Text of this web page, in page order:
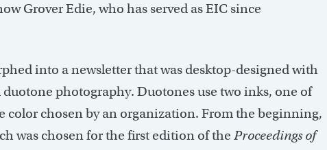
Grover Edie, who has served as EIC since
into a newsletter that was desktop-designed with
photography. Duotones use two inks, one of
color chosen by an organization. From the beginning,
was chosen for the first edition of the Proceedings of